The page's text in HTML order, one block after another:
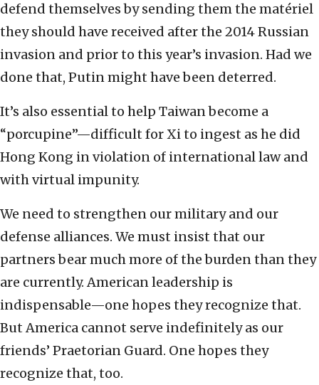
defend themselves by sending them the matériel
they should have received after the 2014 Russian
invasion and prior to this year’s invasion. Had we
done that, Putin might have been deterred.
It’s also essential to help Taiwan become a
“porcupine”—difficult for Xi to ingest as he did
Hong Kong in violation of international law and
with virtual impunity.
We need to strengthen our military and our
defense alliances. We must insist that our
partners bear much more of the burden than they
are currently. American leadership is
indispensable—one hopes they recognize that.
But America cannot serve indefinitely as our
friends’ Praetorian Guard. One hopes they
recognize that, too.